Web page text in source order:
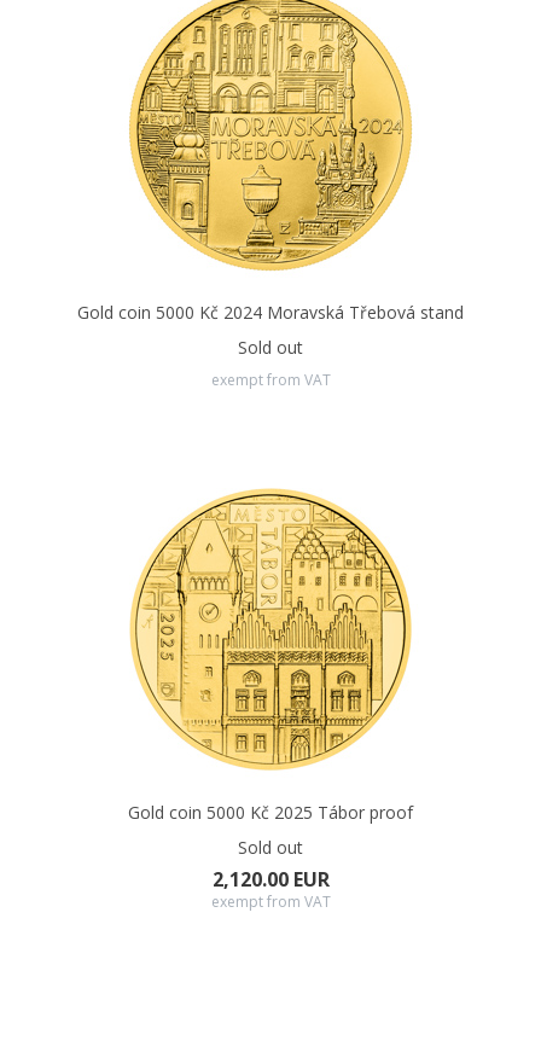
Gold coin 5000 Kč 2024 Moravská Třebová stand
Sold out
exempt from VAT
Gold coin 5000 Kč 2025 Tábor proof
Sold out
2,120.00 EUR
exempt from VAT